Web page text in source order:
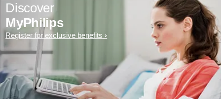
Discover
MyPhilips
Register for exclusive benefits